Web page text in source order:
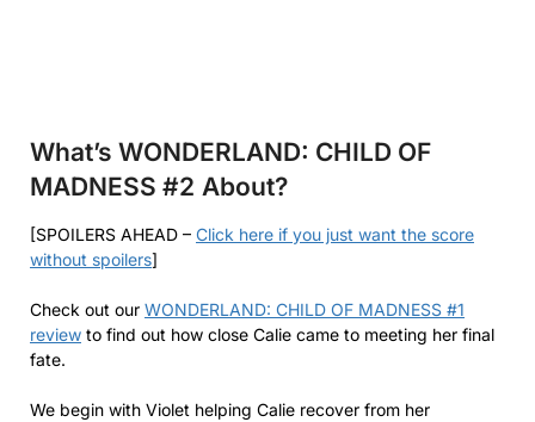
What’s WONDERLAND: CHILD OF
MADNESS #2 About?
[SPOILERS AHEAD – Click here if you just want the score
without spoilers]
Check out our WONDERLAND: CHILD OF MADNESS #1
review to find out how close Calie came to meeting her final
fate.
We begin with Violet helping Calie recover from her